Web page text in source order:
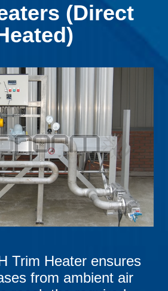
(Direct
Trim Heater ensures
from ambient air